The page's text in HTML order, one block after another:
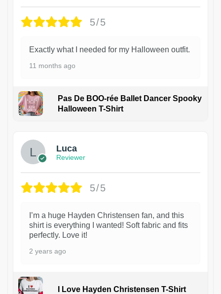
5/5
Exactly what I needed for my Halloween outfit.
11 months ago
Pas De BOO-rée Ballet Dancer Spooky
Halloween T-Shirt
Luca
Reviewer
5/5
I’m a huge Hayden Christensen fan, and this
shirt is everything I wanted! Soft fabric and fits
perfectly. Love it!
2 years ago
I Love Hayden Christensen T-Shirt